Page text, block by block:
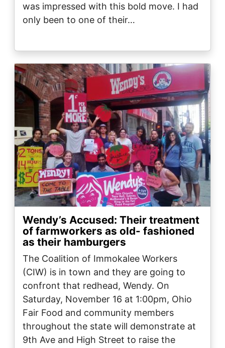
was impressed with this bold move. I had
only been to one of their…
Image
Wendy’s Accused: Their treatment
of farmworkers as old- fashioned
as their hamburgers
The Coalition of Immokalee Workers
(CIW) is in town and they are going to
confront that redhead, Wendy. On
Saturday, November 16 at 1:00pm, Ohio
Fair Food and community members
throughout the state will demonstrate at
9th Ave and High Street to raise the